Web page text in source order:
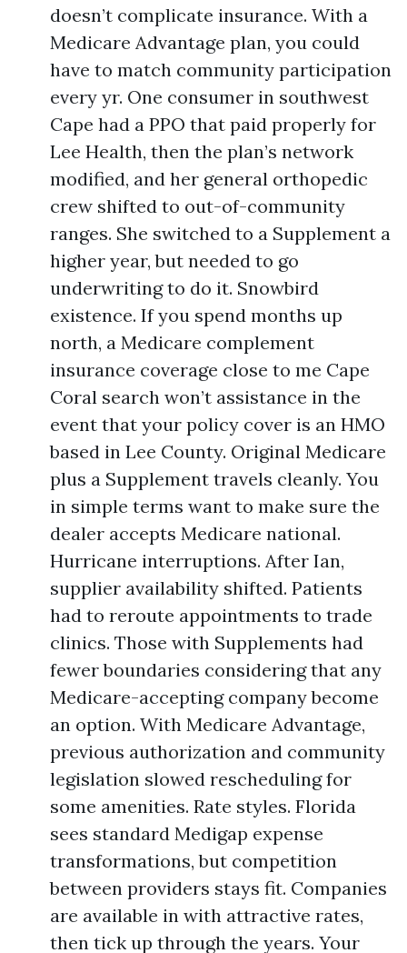
doesn’t complicate insurance. With a
Medicare Advantage plan, you could
have to match community participation
every yr. One consumer in southwest
Cape had a PPO that paid properly for
Lee Health, then the plan’s network
modified, and her general orthopedic
crew shifted to out-of-community
ranges. She switched to a Supplement a
higher year, but needed to go
underwriting to do it. Snowbird
existence. If you spend months up
north, a Medicare complement
insurance coverage close to me Cape
Coral search won’t assistance in the
event that your policy cover is an HMO
based in Lee County. Original Medicare
plus a Supplement travels cleanly. You
in simple terms want to make sure the
dealer accepts Medicare national.
Hurricane interruptions. After Ian,
supplier availability shifted. Patients
had to reroute appointments to trade
clinics. Those with Supplements had
fewer boundaries considering that any
Medicare-accepting company become
an option. With Medicare Advantage,
previous authorization and community
legislation slowed rescheduling for
some amenities. Rate styles. Florida
sees standard Medigap expense
transformations, but competition
between providers stays fit. Companies
are available in with attractive rates,
then tick up through the years. Your